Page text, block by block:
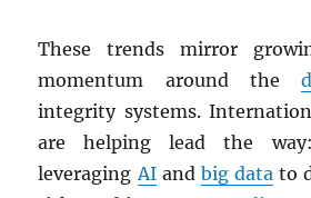
These trends mirror
momentum around the
integrity systems.
are helping lead the
leveragingAIand big data to